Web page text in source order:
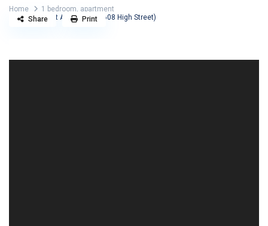
Home 1 bedroom, apartment
High Street Apartments (608 High Street)
Share Print